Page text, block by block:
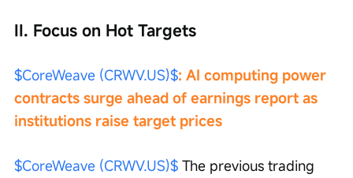
II. Focus on Hot Targets
$CoreWeave (CRWV.US)$: AI computing power
contracts surge ahead of earnings report as
institutions raise target prices
$CoreWeave (CRWV.US)$ The previous trading